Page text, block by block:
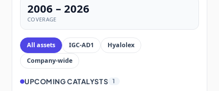
2006 – 2026
COVERAGE
All assets IGC-AD1
Hyalolex
Company-wide
UPCOMING CATALYSTS 1